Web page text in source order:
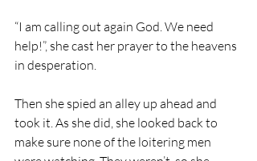
“I am calling out again God. We need
help!”, she cast her prayer to the heavens
in desperation.
Then she spied an alley up ahead and
took it. As she did, she looked back to
make sure none of the loitering men